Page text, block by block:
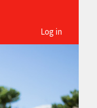
Log in